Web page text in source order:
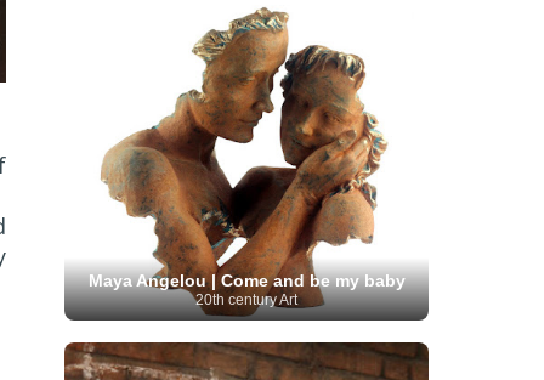
(1) Serbian Artist
(5) Sitemaps (80)
Slovenian Art (1) Sotheby's (15) South
(8) Spanish Art (273)
Surrealism (441) Swedish Art (58)
Swiss Art
(63) Symbolist Art (152)
Syrian Artist (3) Taiwanese Artist (11) Tate
Britain
(7) Thailand Artist (2)
The Samuel
Kress Collection (1) Tibetan Artist (2)
Turkish
Uffizi Gallery (16) Ukrainian Art
Unesco (21) Uruguayan Artist
Uzbekistan Art (1) Van Gogh Museum (15)
Vatican Museums (6) Venezuelan Art (6)
Verist painter
(19)
Victoria and Albert
Museum (1) Vietnamese Art (26) Vincent
van Gogh (49) Wassily Kandinsky (25)
Maya Angelou | Come and be my baby
20th century Art